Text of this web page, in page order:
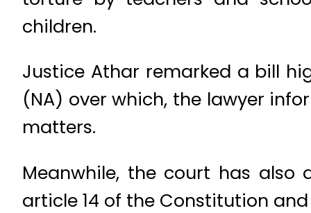
children.
Justice Athar remarked a bill
(NA) over which, the lawyer
matters.
Meanwhile, the court has
article 14 of the Constitution